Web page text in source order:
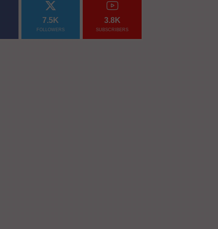
7.5K
FOLLOWERS
3.8K
SUBSCRIBERS